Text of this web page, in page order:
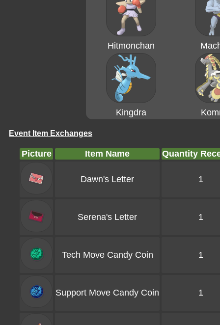
Hitmonchan
Kingdra
Event Item Exchanges
Picture Item Name Quantity
Dawn's Letter 1
Serena's Letter 1
Tech Move Candy Coin 1
Support Move Candy Coin 1